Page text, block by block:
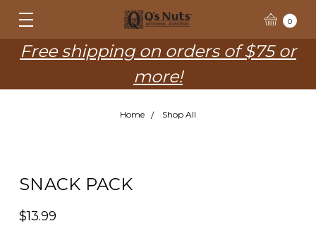
Free shipping on orders of $75 or
more!
0
Home Shop All
SNACK PACK
$13.99